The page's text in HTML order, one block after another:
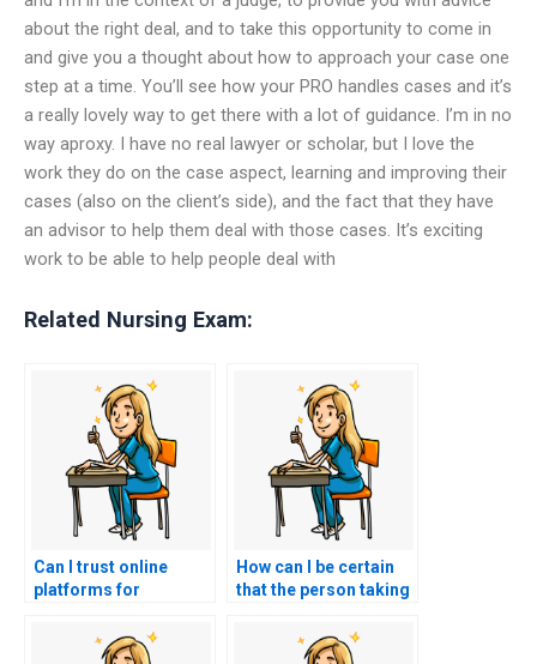
about the right deal, and to take this opportunity to come in
and give you a thought about how to approach your case one
step at a time. You’ll see how your PRO handles cases and it’s
a really lovely way to get there with a lot of guidance. I’m in no
way aproxy. I have no real lawyer or scholar, but I love the
work they do on the case aspect, learning and improving their
cases (also on the client’s side), and the fact that they have
an advisor to help them deal with those cases. It’s exciting
work to be able to help people deal with
Related Nursing Exam:
Can I trust online
platforms for
nursing exam?
How can I be certain
that the person taking
won’t leave a digital